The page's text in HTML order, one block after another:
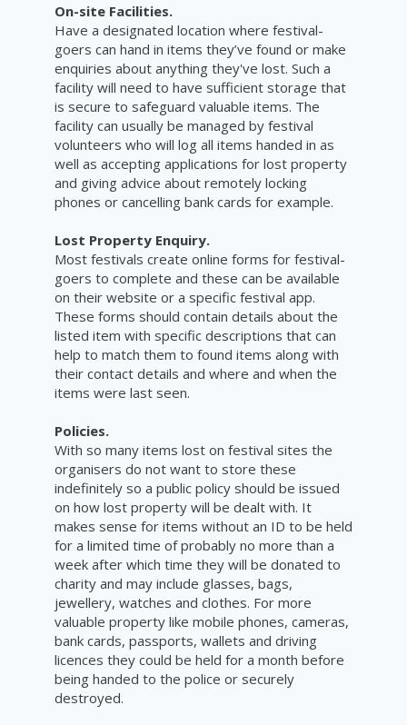
On-site Facilities.
Have a designated location where festival-
goers can hand in items they’ve found or make
enquiries about anything they've lost. Such a
facility will need to have sufficient storage that
is secure to safeguard valuable items. The
facility can usually be managed by festival
volunteers who will log all items handed in as
well as accepting applications for lost property
and giving advice about remotely locking
phones or cancelling bank cards for example.
Lost Property Enquiry.
Most festivals create online forms for festival-
goers to complete and these can be available
on their website or a specific festival app.
These forms should contain details about the
listed item with specific descriptions that can
help to match them to found items along with
their contact details and where and when the
items were last seen.
Policies.
With so many items lost on festival sites the
organisers do not want to store these
indefinitely so a public policy should be issued
on how lost property will be dealt with. It
makes sense for items without an ID to be held
for a limited time of probably no more than a
week after which time they will be donated to
charity and may include glasses, bags,
jewellery, watches and clothes. For more
valuable property like mobile phones, cameras,
bank cards, passports, wallets and driving
licences they could be held for a month before
being handed to the police or securely
destroyed.